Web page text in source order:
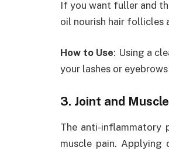
If you want fuller and
oil nourish hair follicles
How to Use: Using a
your lashes or
3. Joint and
The anti-
muscle pain.